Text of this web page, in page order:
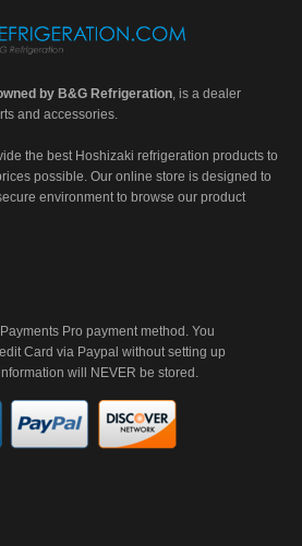
by B&G Refrigeration, is a dealer
and accessories.
the best Hoshizaki refrigeration products to
possible. Our online store is designed to
environment to browse our product
Pro payment method. You
Card via Paypal without setting up
will NEVER be stored.